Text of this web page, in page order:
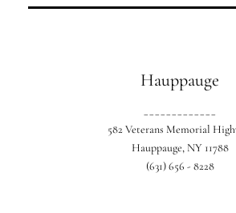
Hauppauge
582 Veterans Memorial
Hauppauge, NY 11788
(631) 656 - 8228
Our exclusive Suffolk country